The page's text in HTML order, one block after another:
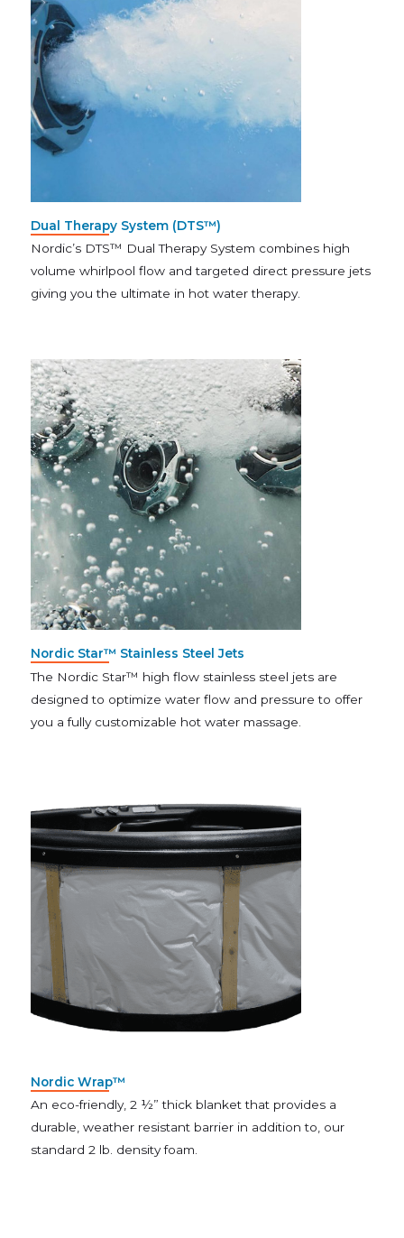
Dual Therapy System (DTS™)
Nordic’s DTS™ Dual Therapy System combines high
volume whirlpool flow and targeted direct pressure jets
giving you the ultimate in hot water therapy.
Nordic Star™ Stainless Steel Jets
The Nordic Star™ high flow stainless steel jets are
designed to optimize water flow and pressure to offer
you a fully customizable hot water massage.
Nordic Wrap™
An eco-friendly, 2 ½” thick blanket that provides a
durable, weather resistant barrier in addition to, our
standard 2 lb. density foam.